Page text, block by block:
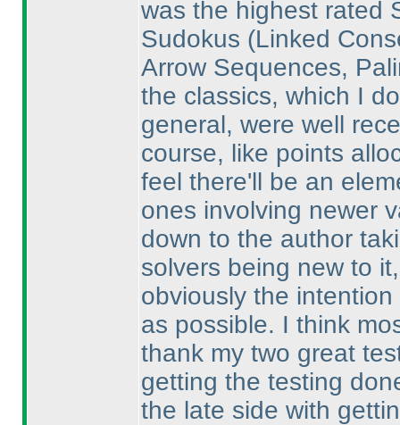
was the highest rated
Sudokus (Linked
Arrow Sequences,
the classics, which I
general, were well
course, like points
feel there'll be an
ones involving newer
down to the author
solvers being new to
obviously the
as possible. I think
thank my two great
getting the testing
the late side with